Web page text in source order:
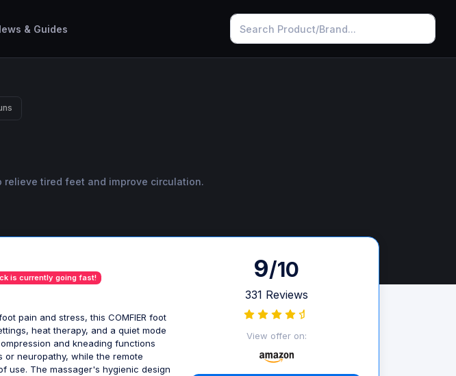
& Guides
tired feet and improve circulation.
is currently going fast!
pain and stress, this COMFIER foot
heat therapy, and a quiet mode
and kneading functions
neuropathy, while the remote
use. The massager's hygienic design
9/10
331 Reviews
View offer on: